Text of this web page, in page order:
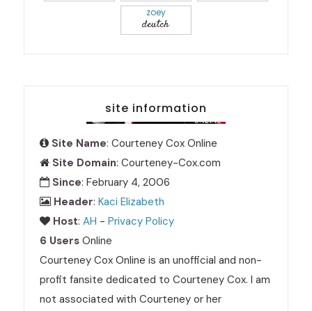
zoey
deutch
site information
Site Name: Courteney Cox Online
Site Domain: Courteney-Cox.com
Since: February 4, 2006
Header:Kaci Elizabeth
Host:AH -Privacy Policy
6 Users Online
Courteney Cox Online is an unofficial and non-
profit fansite dedicated to Courteney Cox. I am
not associated with Courteney or her